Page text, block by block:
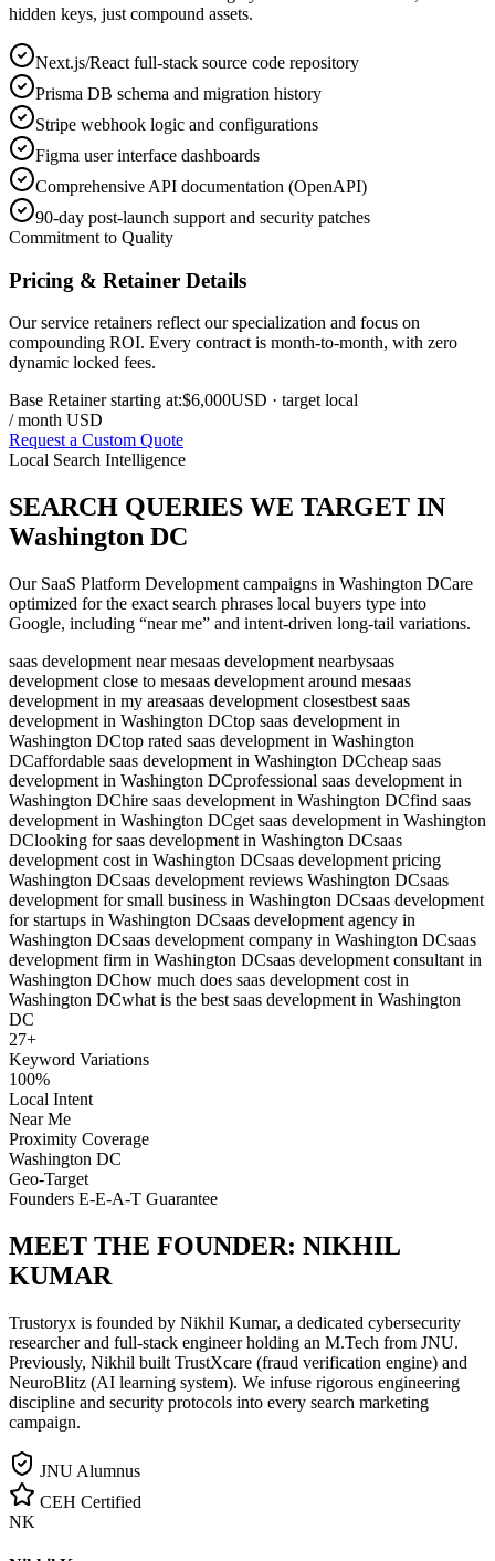
hidden keys, just compound assets.
Next.js/React full-stack source code repository
Prisma DB schema and migration history
Stripe webhook logic and configurations
Figma user interface dashboards
Comprehensive API documentation (OpenAPI)
90-day post-launch support and security patches
Commitment to Quality
Pricing & Retainer Details
Our service retainers reflect our specialization and focus on
compounding ROI. Every contract is month-to-month, with zero
dynamic locked fees.
Base Retainer starting at:$6,000USD · target local
/ month USD
Request a Custom Quote
Local Search Intelligence
SEARCH QUERIES WE TARGET IN
Washington DC
Our SaaS Platform Development campaigns in Washington DCare
optimized for the exact search phrases local buyers type into
Google, including “near me” and intent-driven long-tail variations.
saas development near mesaas development nearbysaas
development close to mesaas development around mesaas
development in my areasaas development closestbest saas
development in Washington DCtop saas development in
Washington DCtop rated saas development in Washington
DCaffordable saas development in Washington DCcheap saas
development in Washington DCprofessional saas development in
Washington DChire saas development in Washington DCfind saas
development in Washington DCget saas development in Washington
DClooking for saas development in Washington DCsaas
development cost in Washington DCsaas development pricing
Washington DCsaas development reviews Washington DCsaas
development for small business in Washington DCsaas development
for startups in Washington DCsaas development agency in
Washington DCsaas development company in Washington DCsaas
development firm in Washington DCsaas development consultant in
Washington DChow much does saas development cost in
Washington DCwhat is the best saas development in Washington
DC
27+
Keyword Variations
100%
Local Intent
Near Me
Proximity Coverage
Washington DC
Geo-Target
Founders E-E-A-T Guarantee
MEET THE FOUNDER: NIKHIL
KUMAR
Trustoryx is founded by Nikhil Kumar, a dedicated cybersecurity
researcher and full-stack engineer holding an M.Tech from JNU.
Previously, Nikhil built TrustXcare (fraud verification engine) and
NeuroBlitz (AI learning system). We infuse rigorous engineering
discipline and security protocols into every search marketing
campaign.
JNU Alumnus
CEH Certified
NK